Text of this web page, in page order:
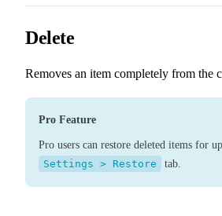
Delete
Removes an item completely from the
Pro Feature
Pro users can restore deleted items for
Settings > Restore
tab.